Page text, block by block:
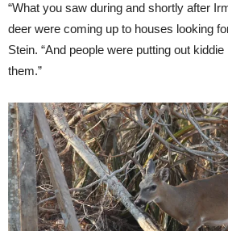
“What you saw during and shortly after
deer were coming up to houses looking
Stein. “And people were putting out
them.”